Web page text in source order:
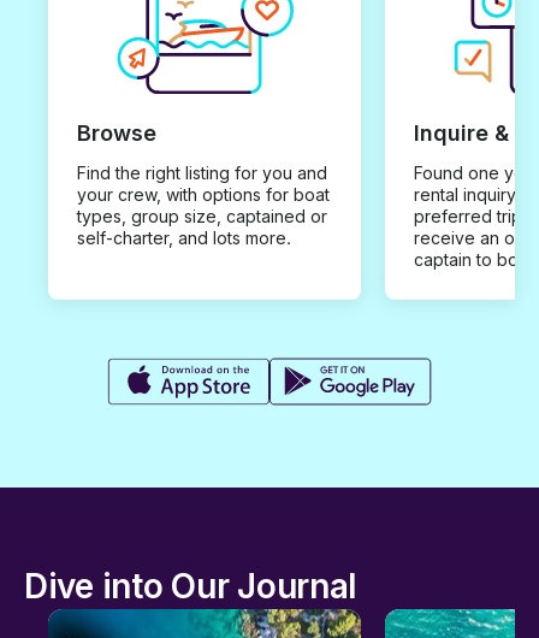
Browse
Find the right listing for you and
your crew, with options for boat
types, group size, captained or
self-charter, and lots more.
Inquire &
Found one you
rental inquiry
preferred trip
receive an
captain to
Dive into Our Journal